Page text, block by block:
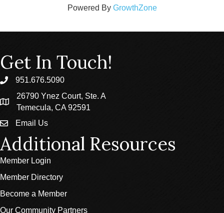
Powered By GrowthZone
Get In Touch!
phone951.676.5090
location
26790 Ynez Court, Ste. A
Temecula, CA 92591
emailEmail Us
Additional Resources
Member Login
Member Directory
Become a Member
Our Community Partners